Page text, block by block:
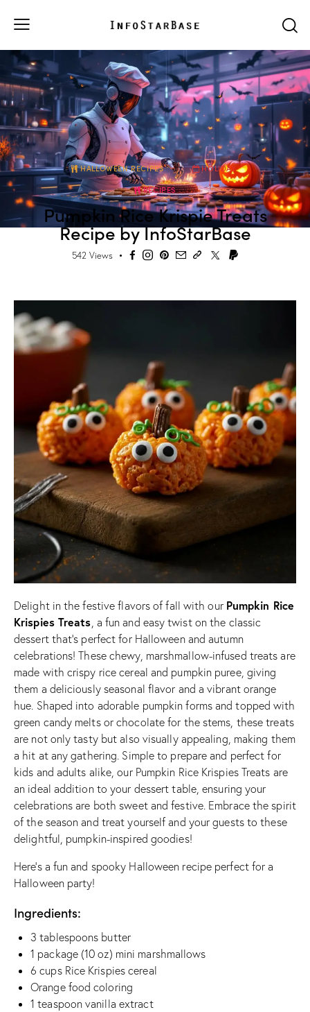
HALLOWEEN RECIPES
HOLIDAY
RECIPES
Pumpkin Rice Krispie Treats
Recipe by InfoStarBase
542 Views
Delight in the festive flavors of fall with our Pumpkin Rice
Krispies Treats, a fun and easy twist on the classic
dessert that’s perfect for Halloween and autumn
celebrations! These chewy, marshmallow-infused treats are
made with crispy rice cereal and pumpkin puree, giving
them a deliciously seasonal flavor and a vibrant orange
hue. Shaped into adorable pumpkin forms and topped with
green candy melts or chocolate for the stems, these treats
are not only tasty but also visually appealing, making them
a hit at any gathering. Simple to prepare and perfect for
kids and adults alike, our Pumpkin Rice Krispies Treats are
an ideal addition to your dessert table, ensuring your
celebrations are both sweet and festive. Embrace the spirit
of the season and treat yourself and your guests to these
delightful, pumpkin-inspired goodies!
Here’s a fun and spooky Halloween recipe perfect for a
Halloween party!
Ingredients:
3 tablespoons butter
1 package (10 oz) mini marshmallows
6 cups Rice Krispies cereal
Orange food coloring
1 teaspoon vanilla extract